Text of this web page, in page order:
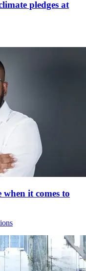
pledges at
it comes to